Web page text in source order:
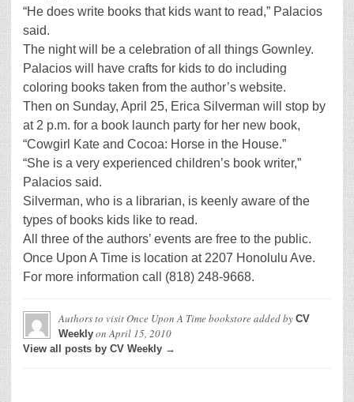
“He does write books that kids want to read,” Palacios
said.
The night will be a celebration of all things Gownley.
Palacios will have crafts for kids to do including
coloring books taken from the author’s website.
Then on Sunday, April 25, Erica Silverman will stop by
at 2 p.m. for a book launch party for her new book,
“Cowgirl Kate and Cocoa: Horse in the House.”
“She is a very experienced children’s book writer,”
Palacios said.
Silverman, who is a librarian, is keenly aware of the
types of books kids like to read.
All three of the authors’ events are free to the public.
Once Upon A Time is location at 2207 Honolulu Ave.
For more information call (818) 248-9668.
Authors to visit Once Upon A Time bookstoreadded by CV
Weekly onApril 15, 2010
View all posts by CV Weekly →